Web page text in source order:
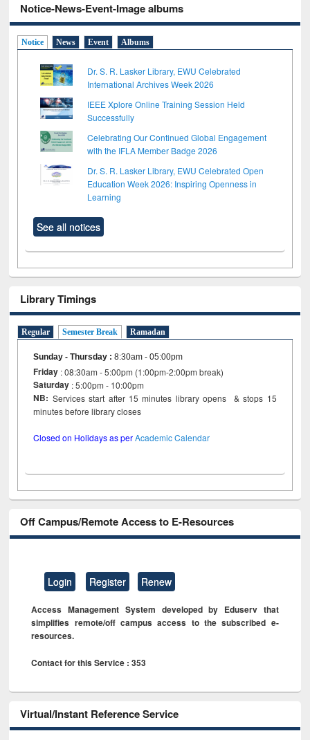
Notice-News-Event-Image albums
Notice News Event Albums
Dr. S. R. Lasker Library, EWU Celebrated
International Archives Week 2026
IEEE Xplore Online Training Session Held
Successfully
Celebrating Our Continued Global Engagement
with the IFLA Member Badge 2026
Dr. S. R. Lasker Library, EWU Celebrated Open
Education Week 2026: Inspiring Openness in
Learning
See all notices
Library Timings
Regular Semester Break Ramadan
Sunday - Thursday :8:30am - 05:00pm
Friday : 08:30am - 5:00pm (1:00pm-2:00pm break)
Saturday : 5:00pm - 10:00pm
NB: Services start after 15 minutes library opens & stops 15
minutes before library closes
Closed on Holidays as perAcademic Calendar
Off Campus/Remote Access to E-Resources
Login Register Renew
Access Management System developed by Eduserv that
simplifies remote/off campus access to the subscribed e-
resources.
Contact for this Service : 353
Virtual/Instant Reference Service